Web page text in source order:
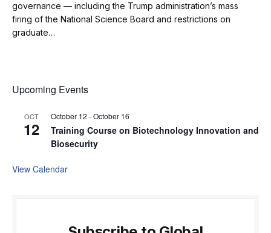
governance — including the Trump administration’s mass
firing of the National Science Board and restrictions on
graduate…
Upcoming Events
OCT
12
October 12 -October 16
Training Course on Biotechnology Innovation and
Biosecurity
View Calendar